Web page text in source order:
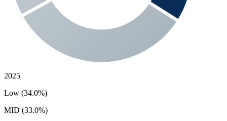
2025
Low (34.0%)
MID (33.0%)